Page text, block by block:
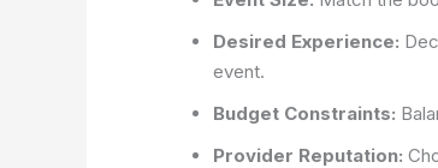
Desired Experience:
event.
Budget Constraints:
Provider Reputation: